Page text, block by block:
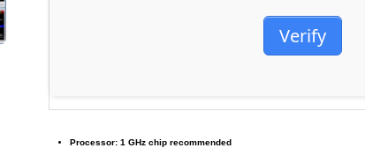
Verify
Processor: 1 GHz chip recommended